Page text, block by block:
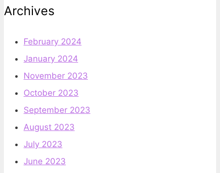
Archives
February 2024
January 2024
November 2023
October 2023
September 2023
August 2023
July 2023
June 2023